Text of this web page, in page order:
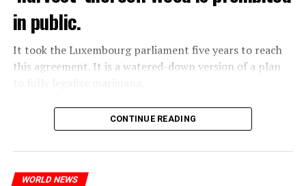
in public.
It took the Luxembourg parliament five years to reach
this agreement. It is a watered-down version of a plan
The partial legalization is part of a package of
measures. With this, the Luxembourg government wants
CONTINUE READING
WORLD NEWS